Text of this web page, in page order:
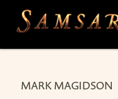
Skip to main content
MARK MAGIDSON